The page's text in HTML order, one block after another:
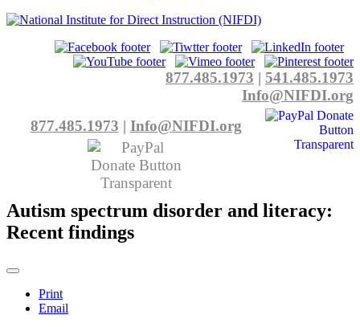
877.485.1973 | 541.485.1973
Info@NIFDI.org
877.485.1973 | Info@NIFDI.org
Autism spectrum disorder and literacy:
Recent findings
Print
Email